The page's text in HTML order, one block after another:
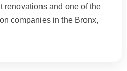
renovations and one of the
companies in the Bronx,